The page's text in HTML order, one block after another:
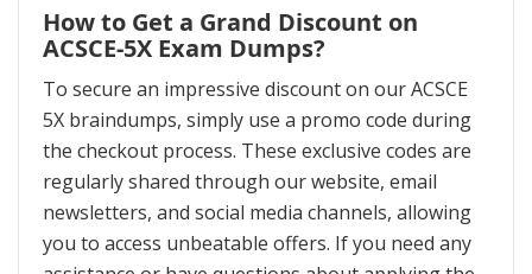
How to Get a Grand Discount on
ACSCE-5X Exam Dumps?
To secure an impressive discount on our ACSCE
5X braindumps, simply use a promo code during
the checkout process. These exclusive codes are
regularly shared through our website, email
newsletters, and social media channels, allowing
you to access unbeatable offers. If you need any